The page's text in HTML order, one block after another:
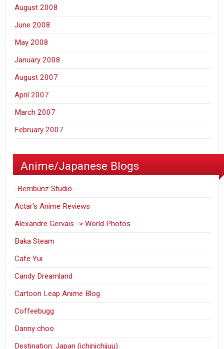
August 2008
June 2008
May 2008
January 2008
August 2007
April 2007
March 2007
February 2007
Anime/Japanese Blogs
-Berribunz Studio-
Actar's Anime Reviews
Alexandre Gervais -> World Photos
Baka Steam
Cafe Yui
Candy Dreamland
Cartoon Leap Anime Blog
Coffeebugg
Danny choo
Destination: Japan (ichinichijuu)